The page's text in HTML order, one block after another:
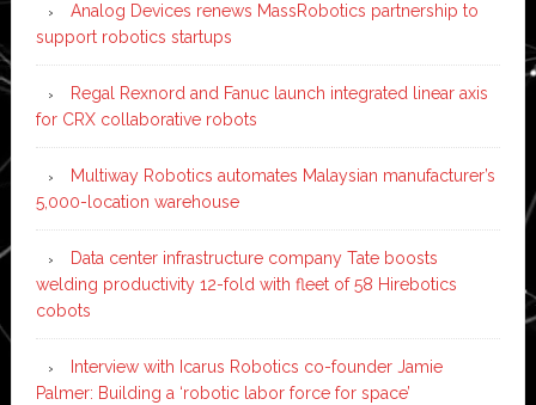
Analog Devices renews MassRobotics partnership to
support robotics startups
Regal Rexnord and Fanuc launch integrated linear axis
for CRX collaborative robots
Multiway Robotics automates Malaysian manufacturer’s
5,000-location warehouse
Data center infrastructure company Tate boosts
welding productivity 12-fold with fleet of 58 Hirebotics
cobots
Interview with Icarus Robotics co-founder Jamie
Palmer: Building a ‘robotic labor force for space’